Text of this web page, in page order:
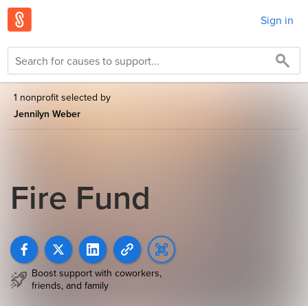
Sign in
1 nonprofit selected by
Jennilyn Weber
Fire Fund
Boost support with coworkers,
friends, and family